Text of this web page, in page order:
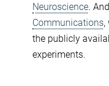
Neuroscience.
Communications,
the publicly
experiments.